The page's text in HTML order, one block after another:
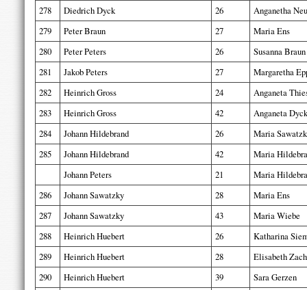
278
Diedrich Dyck 26
Anganetha
279
Peter Braun 27
Maria Ens
280
Peter Peters 26
Susanna Braun
281
Jakob Peters 27
Margaretha
282
Heinrich Gross 24
Anganeta
283
Heinrich Gross 42
Anganeta Dyck
284
Johann Hildebrand 26
Maria
285
Johann Hildebrand 42
Maria
Johann Peters
21
Maria
286
Johann Sawatzky 28
Maria Ens
287
Johann Sawatzky 43
Maria Wiebe
288
Heinrich Huebert 26
Katharina
289
Heinrich Huebert 28
Elisabeth
290
Heinrich Huebert 39
Sara Gerzen